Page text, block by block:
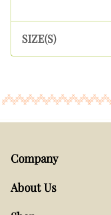
SIZE(S)
Company
About Us